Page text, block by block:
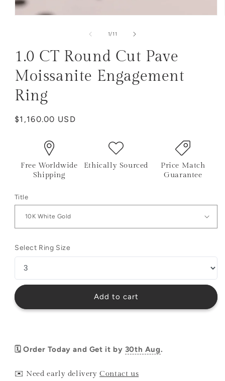
1/of
11
1.0 CT Round Cut Pave
Moissanite Engagement
Ring
Regular
$1,160.00 USD
Free Worldwide
Shipping
Ethically Sourced
Price Match
Guarantee
Title
Select Ring Size
Add to cart
🗓️ Order Today and Get it by 30th Aug.
✉️ Need early deliveryContact us